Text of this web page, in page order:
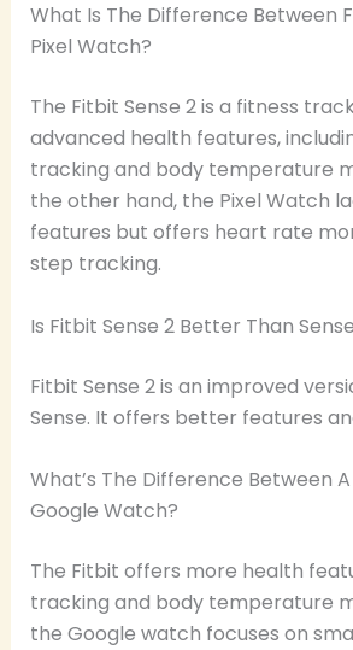
What Is The Difference Between
Pixel Watch?
The Fitbit Sense 2 is a fitness
advanced health features,
tracking and body temperature
the other hand, the Pixel Watch
features but offers heart rate
step tracking.
Is Fitbit Sense 2 Better Than
Fitbit Sense 2 is an improved
Sense. It offers better features
What’s The Difference Between
Google Watch?
The Fitbit offers more health
tracking and body temperature
the Google watch focuses on